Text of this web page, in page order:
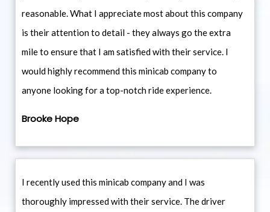
reasonable. What I appreciate most about this company
is their attention to detail - they always go the extra
mile to ensure that I am satisfied with their service. I
would highly recommend this minicab company to
anyone looking for a top-notch ride experience.
Brooke Hope
I recently used this minicab company and I was
thoroughly impressed with their service. The driver